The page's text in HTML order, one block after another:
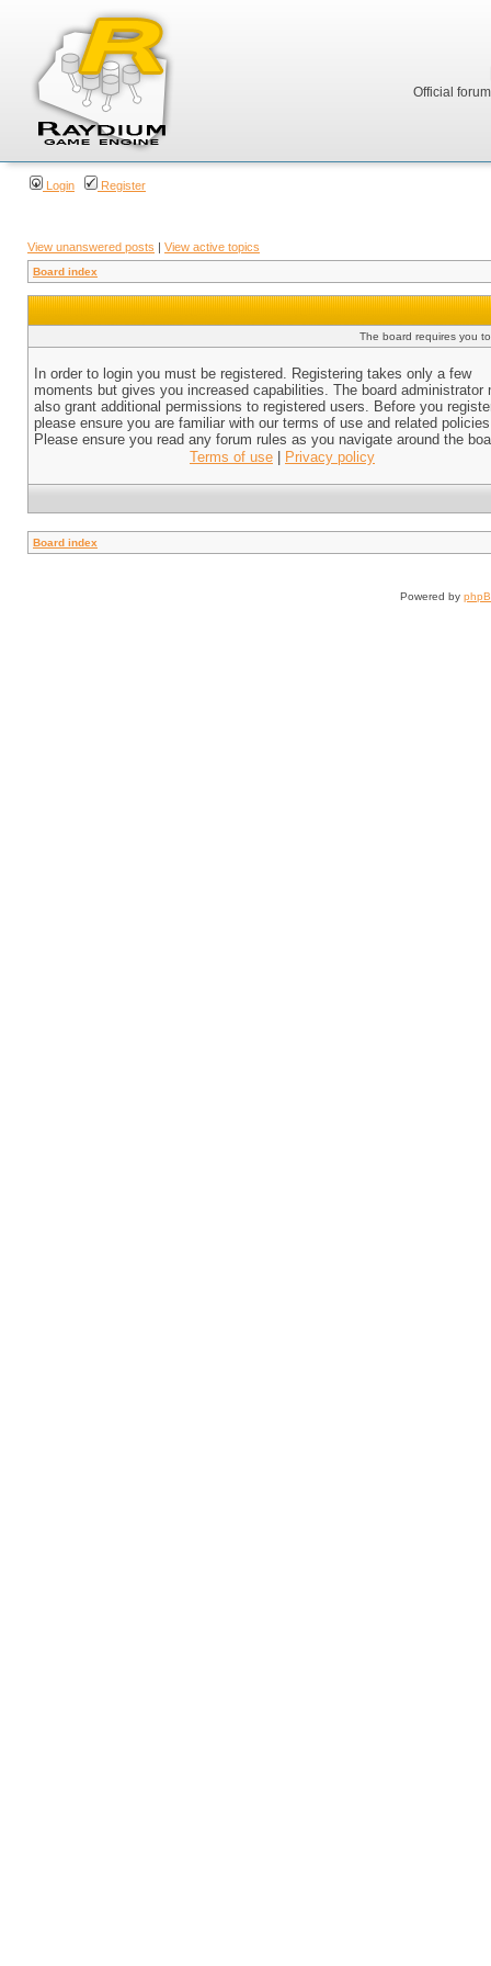
Official
Login Register
View unanswered posts | View active topics
Board index
The board requires you
In order to login you must be registered. Registering takes only a few
moments but gives you increased capabilities. The board administrator
also grant additional permissions to registered users. Before you
please ensure you are familiar with our terms of use and related
Please ensure you read any forum rules as you navigate around the
Terms of use
Privacy policy
Board index
Powered by